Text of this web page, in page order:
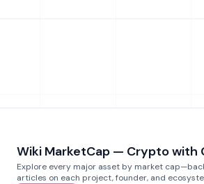
Wiki MarketCap — Crypto with
Explore every major asset by market
articles on each project, founder, and